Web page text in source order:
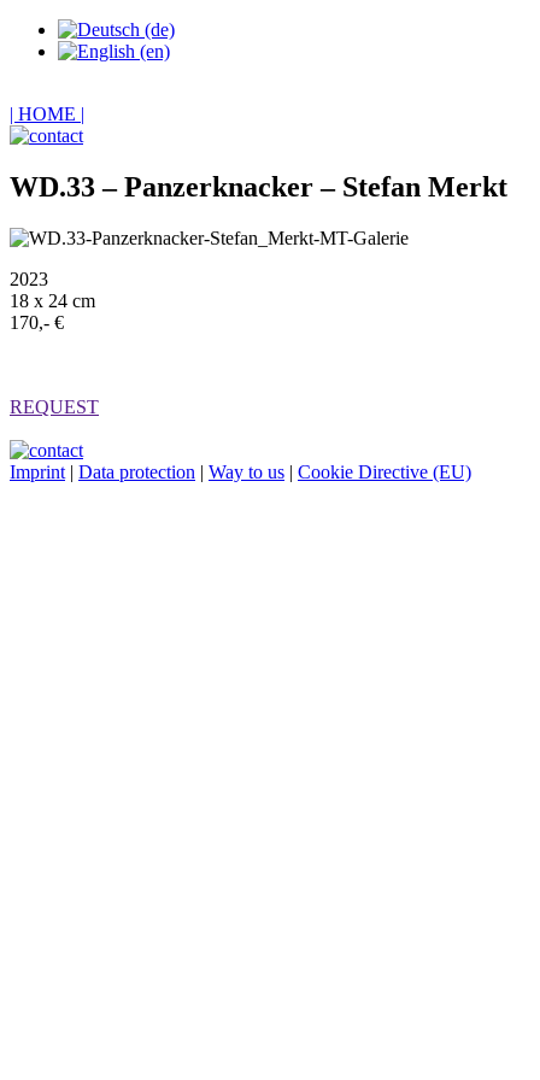
| HOME |
WD.33 – Panzerknacker – Stefan Merkt
2023
18 x 24 cm
170,- €
REQUEST
Imprint | Data protection | Way to us | Cookie Directive (EU)